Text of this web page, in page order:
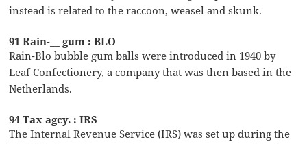
instead is related to the raccoon, weasel and skunk.
91 Rain-__ gum : BLO
Rain-Blo bubble gum balls were introduced in 1940 by
Leaf Confectionery, a company that was then based in the
Netherlands.
94 Tax agcy. : IRS
The Internal Revenue Service (IRS) was set up during the